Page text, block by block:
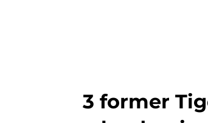
3 former